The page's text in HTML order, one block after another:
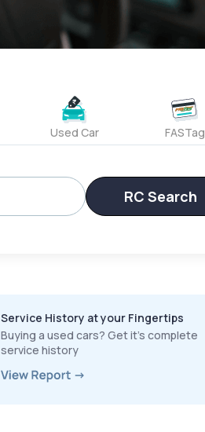
Used Car FASTag
RC Search
Service History at your Fingertips
Buying a used cars? Get it’s complete
service history